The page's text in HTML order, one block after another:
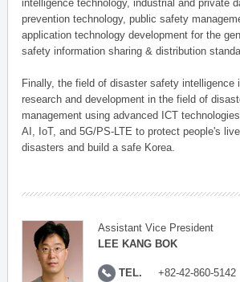
intelligence technology, industrial and private
prevention technology, public safety
application technology development for the
safety information sharing & distribution
Finally, the field of disaster safety intelligence
research and development in the field of
management using advanced ICT
AI, IoT, and 5G/PS-LTE to protect people's
disasters and build a safe Korea.
Assistant Vice President
LEE KANG BOK
TEL. +82-42-860-5142